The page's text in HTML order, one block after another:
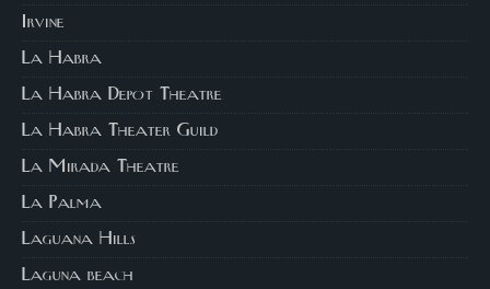
Irvine
La Habra
La Habra Depot Theatre
La Habra Theater Guild
La Mirada Theatre
La Palma
Laguana Hills
Laguna beach